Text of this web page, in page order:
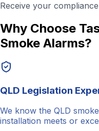
Receive your
Why Choose
Smoke Alarms?
QLD Legislation
We know the QLD
installation meets or